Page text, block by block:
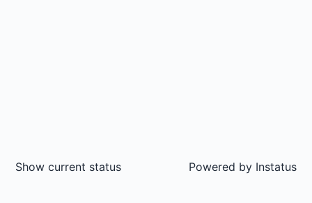
Show current status Powered by Instatus